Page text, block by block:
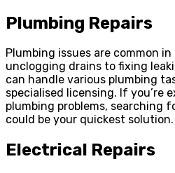
Plumbing Repairs
Plumbing issues are common
unclogging drains to fixing
can handle various plumbing
specialised licensing. If you’re
plumbing problems, searching
could be your quickest solution.
Electrical Repairs